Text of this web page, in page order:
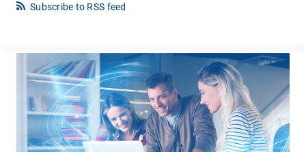
Subscribe to RSS feed